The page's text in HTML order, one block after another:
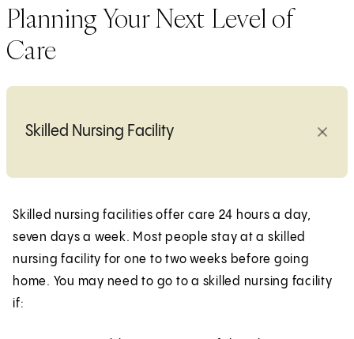
Planning Your Next Level of
Care
Skilled Nursing Facility
Skilled nursing facilities offer care 24 hours a day,
seven days a week. Most people stay at a skilled
nursing facility for one to two weeks before going
home. You may need to go to a skilled nursing facility
if: